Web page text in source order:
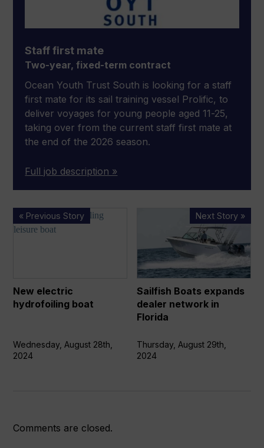
Staff first mate
Two-year, fixed-term contract
Ocean Youth Trust South is looking for a staff
first mate for its sail training vessel Prolific, to
deliver voyages for young people aged 11-25,
taking over from the current staff first mate at
the end of the 2026 season.
Full job description »
« Previous Story
New
electric
New electric
hydrofoiling boat
Wednesday, August 28th,
2024
Next Story »
expands
dealer
network
in
Florida
Sailfish Boats expands
dealer network in
Florida
Thursday, August 29th,
2024
Comments are closed.